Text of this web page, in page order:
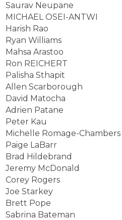
Saurav Neupane
MICHAEL OSEI-ANTWI
Harish Rao
Ryan Williams
Mahsa Arastoo
Ron REICHERT
Palisha Sthapit
Allen Scarborough
David Matocha
Adrien Patane
Peter Kau
Michelle Romage-Chambers
Paige LaBarr
Brad Hildebrand
Jeremy McDonald
Corey Rogers
Joe Starkey
Brett Pope
Sabrina Bateman